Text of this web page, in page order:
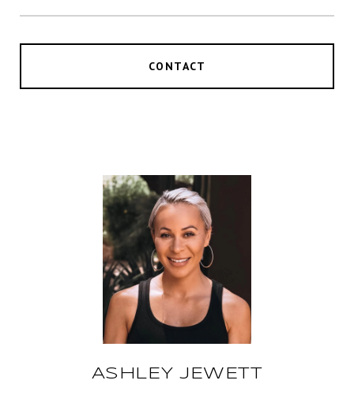
CONTACT
ASHLEY JEWETT